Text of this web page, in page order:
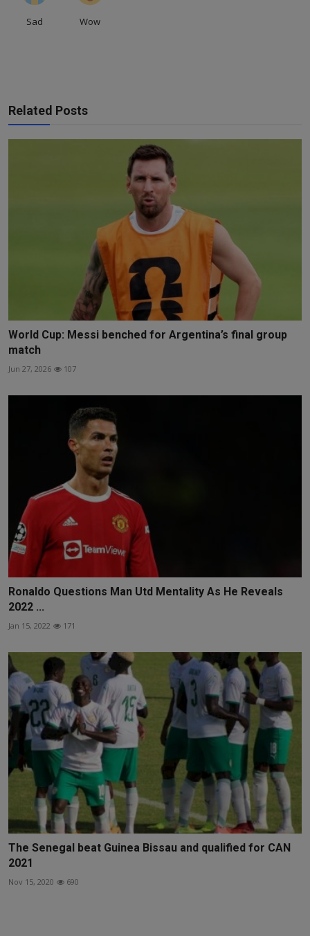
Sad Wow
Related Posts
World Cup: Messi benched for Argentina’s final group
match
Jun 27, 2026 107
Ronaldo Questions Man Utd Mentality As He Reveals
2022 ...
Jan 15, 2022 171
The Senegal beat Guinea Bissau and qualified for CAN
2021
Nov 15, 2020 690